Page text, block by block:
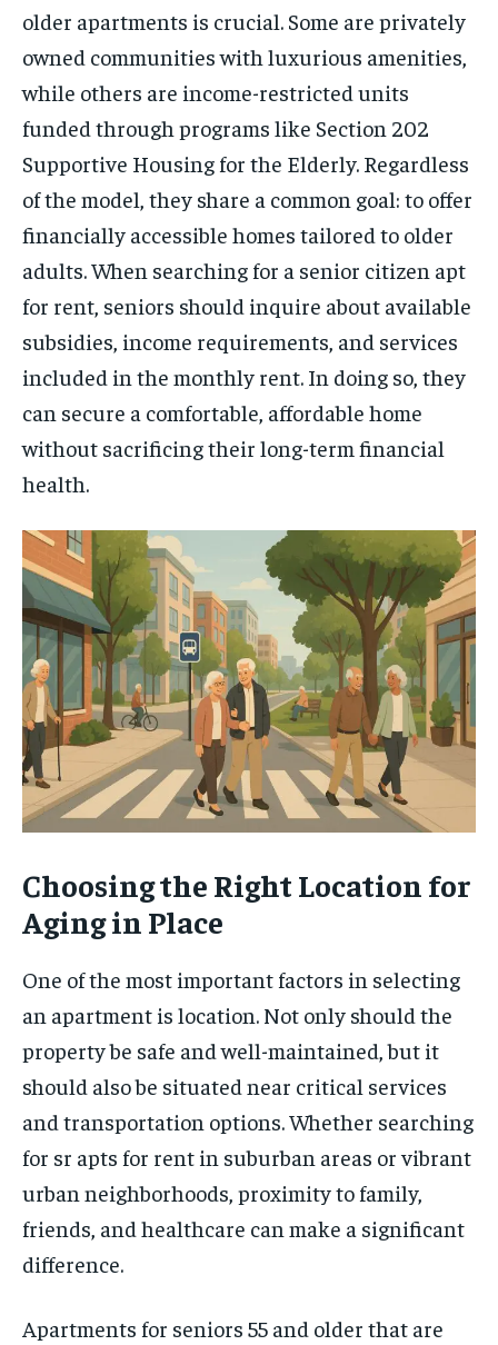
older apartments is crucial. Some are privately
owned communities with luxurious amenities,
while others are income-restricted units
funded through programs like Section 202
Supportive Housing for the Elderly. Regardless
of the model, they share a common goal: to offer
financially accessible homes tailored to older
adults. When searching for a senior citizen apt
for rent, seniors should inquire about available
subsidies, income requirements, and services
included in the monthly rent. In doing so, they
can secure a comfortable, affordable home
without sacrificing their long-term financial
health.
Choosing the Right Location for
Aging in Place
One of the most important factors in selecting
an apartment is location. Not only should the
property be safe and well-maintained, but it
should also be situated near critical services
and transportation options. Whether searching
for sr apts for rent in suburban areas or vibrant
urban neighborhoods, proximity to family,
friends, and healthcare can make a significant
difference.
Apartments for seniors 55 and older that are